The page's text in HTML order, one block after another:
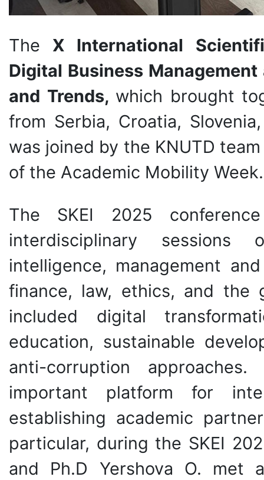
The X International
Digital Business
and Trends, which brought
from Serbia, Croatia,
was joined by the KNUTD
of the Academic Mobility Week.
The SKEI 2025
interdisciplinary
intelligence, management
finance, law, ethics, and the
included digital
education, sustainable
anti-corruption
important platform for
establishing academic
particular, during the SKEI
and Ph.D Yershova O.